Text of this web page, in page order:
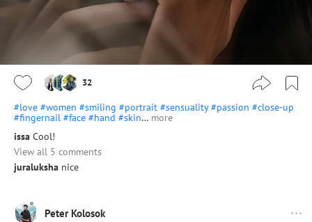
32
#love #women #smiling #portrait #sensuality #passion #close-up
#fingernail #face #hand #skin… more
issa Cool!
View all 5 comments
juraluksha nice
Peter Kolosok